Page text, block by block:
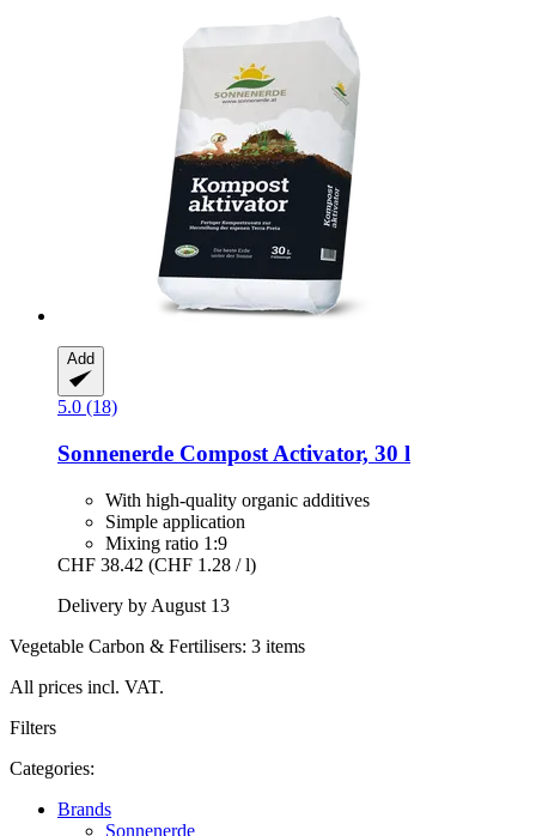
Add
5.0 (18)
Sonnenerde Compost Activator, 30 l
With high-quality organic additives
Simple application
Mixing ratio 1:9
CHF 38.42 (CHF 1.28 / l)
Delivery by August 13
Vegetable Carbon & Fertilisers: 3 items
All prices incl. VAT.
Filters
Categories:
Brands
Sonnenerde